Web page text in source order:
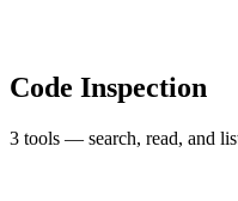
Code Inspection
3 tools — search, read, and